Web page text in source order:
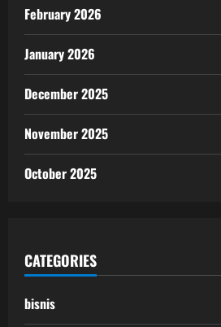
February 2026
January 2026
December 2025
November 2025
October 2025
CATEGORIES
bisnis